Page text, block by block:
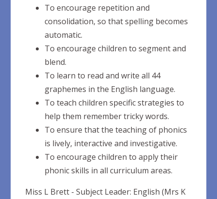
To encourage repetition and
consolidation, so that spelling becomes
automatic.
To encourage children to segment and
blend.
To learn to read and write all 44
graphemes in the English language.
To teach children specific strategies to
help them remember tricky words.
To ensure that the teaching of phonics
is lively, interactive and investigative.
To encourage children to apply their
phonic skills in all curriculum areas.
Miss L Brett - Subject Leader: English (Mrs K